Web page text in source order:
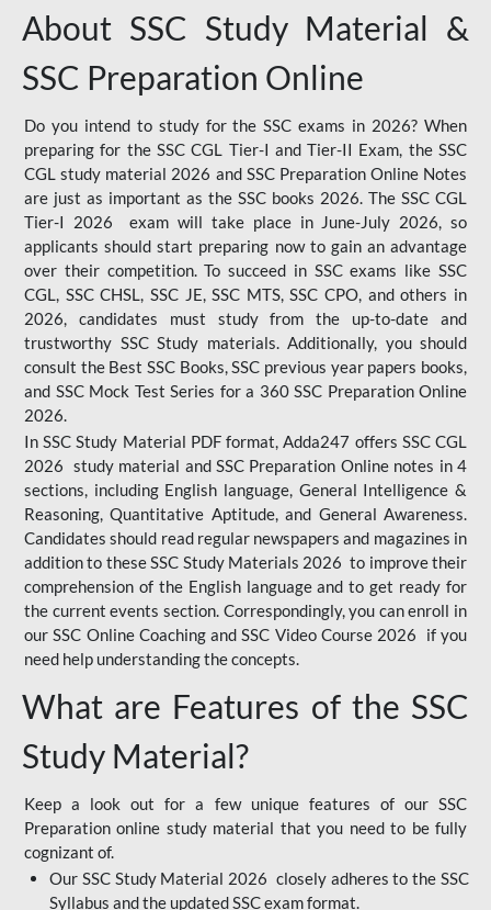
About SSC Study Material &
SSC Preparation Online
Do you intend to study for the SSC exams in 2026? When
preparing for the SSC CGL Tier-I and Tier-II Exam, the SSC
CGL study material 2026 and SSC Preparation Online Notes
are just as important as the SSC books 2026. The SSC CGL
Tier-I 2026 exam will take place in June-July 2026, so
applicants should start preparing now to gain an advantage
over their competition. To succeed in SSC exams like SSC
CGL, SSC CHSL, SSC JE, SSC MTS, SSC CPO, and others in
2026, candidates must study from the up-to-date and
trustworthy SSC Study materials. Additionally, you should
consult the Best SSC Books, SSC previous year papers books,
and SSC Mock Test Series for a 360 SSC Preparation Online
2026.
In SSC Study Material PDF format, Adda247 offers SSC CGL
2026 study material and SSC Preparation Online notes in 4
sections, including English language, General Intelligence &
Reasoning, Quantitative Aptitude, and General Awareness.
Candidates should read regular newspapers and magazines in
addition to these SSC Study Materials 2026 to improve their
comprehension of the English language and to get ready for
the current events section. Correspondingly, you can enroll in
our SSC Online Coaching and SSC Video Course 2026 if you
need help understanding the concepts.
What are Features of the SSC
Study Material?
Keep a look out for a few unique features of our SSC
Preparation online study material that you need to be fully
cognizant of.
Our SSC Study Material 2026 closely adheres to the SSC
Syllabus and the updated SSC exam format.